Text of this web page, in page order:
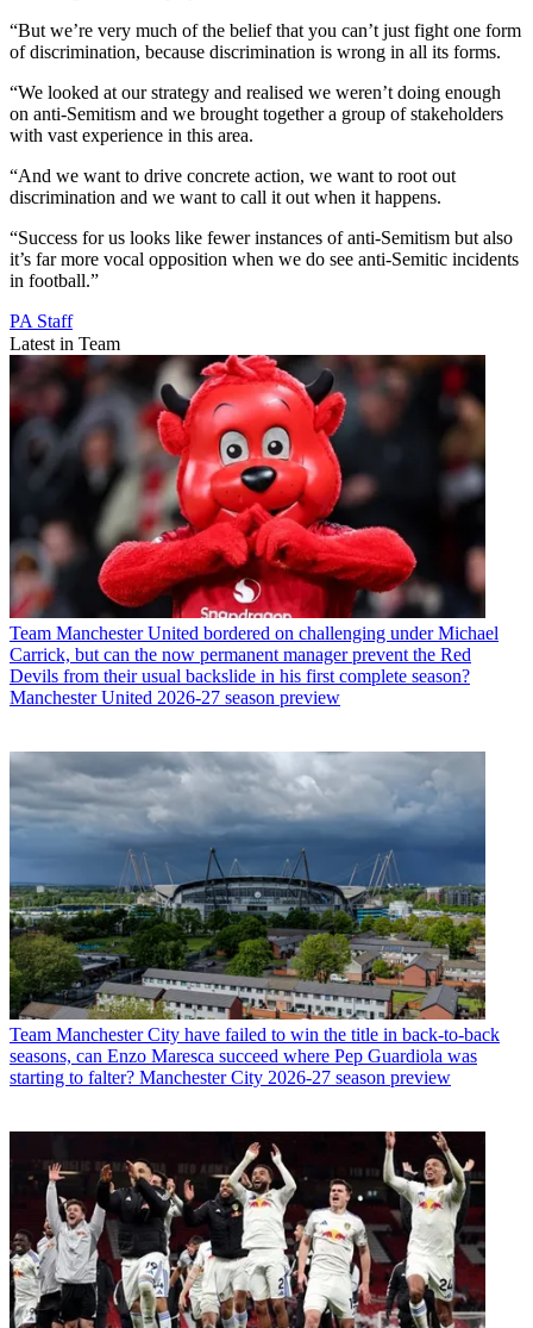
“But we’re very much of the belief that you can’t just fight one form
of discrimination, because discrimination is wrong in all its forms.
“We looked at our strategy and realised we weren’t doing enough
on anti-Semitism and we brought together a group of stakeholders
with vast experience in this area.
“And we want to drive concrete action, we want to root out
discrimination and we want to call it out when it happens.
“Success for us looks like fewer instances of anti-Semitism but also
it’s far more vocal opposition when we do see anti-Semitic incidents
in football.”
PA Staff
Latest in Team
Team Manchester United bordered on challenging under Michael
Carrick, but can the now permanent manager prevent the Red
Devils from their usual backslide in his first complete season?
Manchester United 2026-27 season preview
Team Manchester City have failed to win the title in back-to-back
seasons, can Enzo Maresca succeed where Pep Guardiola was
starting to falter? Manchester City 2026-27 season preview